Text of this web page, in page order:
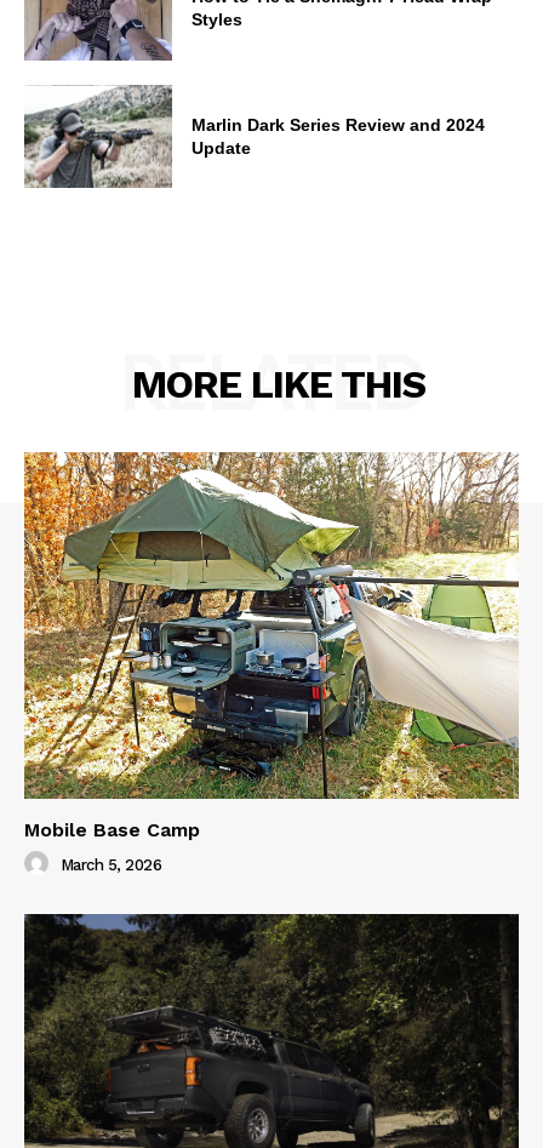
Styles
Marlin Dark Series Review and 2024
Update
MORE LIKE THIS
RELATED
Mobile Base Camp
March 5, 2026